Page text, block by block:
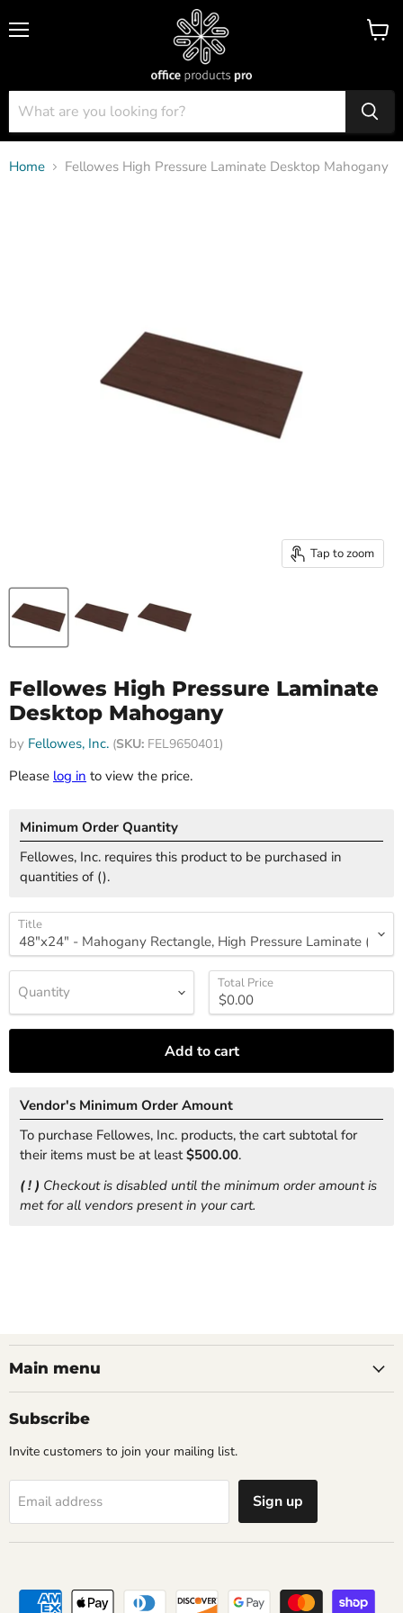
View
Home Fellowes High Pressure Laminate Desktop Mahogany
Tap to zoom
Fellowes High Pressure Laminate
Desktop Mahogany
by Fellowes, Inc. (SKU: FEL9650401)
Please log in to view the price.
Minimum Order Quantity
Fellowes, Inc. requires this product to be purchased in
quantities of ().
Title
Quantity Total Price
Add to cart
Vendor's Minimum Order Amount
To purchase Fellowes, Inc. products, the cart subtotal for
their items must be at least$500.00.
( ! ) Checkout is disabled until the minimum order amount is
met for all vendors present in your cart.
Main menu
Subscribe
Invite customers to join your mailing list.
Email address Sign up